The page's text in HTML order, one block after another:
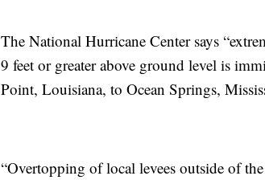
The National Hurricane Center says
9 feet or greater above ground level is
Point, Louisiana, to Ocean Springs,
“Overtopping of local levees outside of